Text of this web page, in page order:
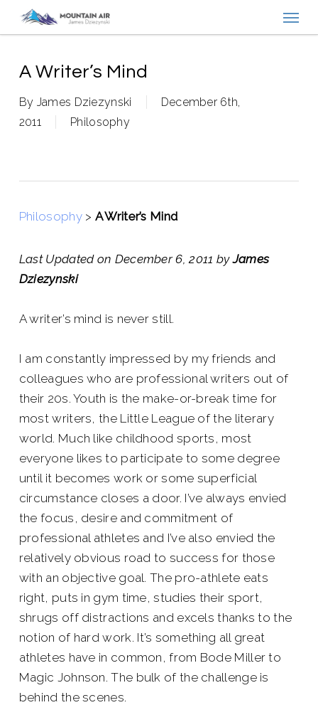
content
A Writer’s Mind
By James Dziezynski
December 6th,
2011
Philosophy
Philosophy> A Writer’s Mind
Last Updated on December 6, 2011 byJames
Dziezynski
A writer’s mind is never still.
I am constantly impressed by my friends and
colleagues who are professional writers out of
their 20s. Youth is the make-or-break time for
most writers, the Little League of the literary
world. Much like childhood sports, most
everyone likes to participate to some degree
until it becomes work or some superficial
circumstance closes a door. I’ve always envied
the focus, desire and commitment of
professional athletes and I’ve also envied the
relatively obvious road to success for those
with an objective goal. The pro-athlete eats
right, puts in gym time, studies their sport,
shrugs off distractions and excels thanks to the
notion of hard work. It’s something all great
athletes have in common, from Bode Miller to
Magic Johnson. The bulk of the challenge is
behind the scenes.